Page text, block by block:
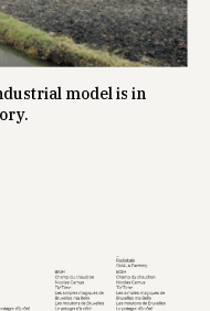
model is in